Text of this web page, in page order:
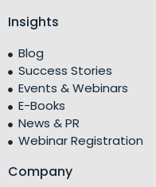
Insights
Blog
Success Stories
Events & Webinars
E-Books
News & PR
Webinar Registration
Company